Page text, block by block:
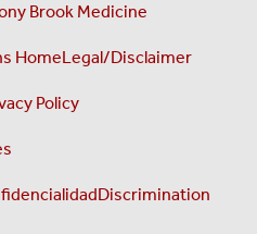
Brook Medicine
HomeLegal/Disclaimer
Policy
Discrimination